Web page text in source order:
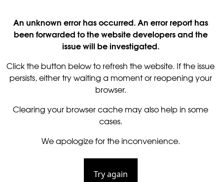
An unknown error has occurred. An error report has
been forwarded to the website developers and the
issue will be investigated.
Click the button below to refresh the website. If the issue
persists, either try waiting a moment or reopening your
browser.
Clearing your browser cache may also help in some
cases.
We apologize for the inconvenience.
Try again